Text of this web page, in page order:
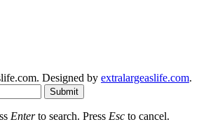
Designed by extralargeaslife.com.
Submit
Enterto search. Press Esc to cancel.